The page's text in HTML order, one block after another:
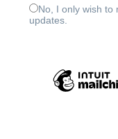
No, I only wish to
updates.